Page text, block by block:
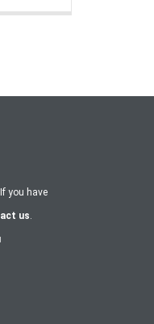
you have
us.